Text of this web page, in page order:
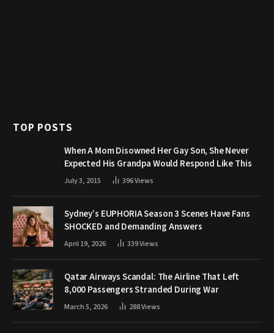
TOP POSTS
When A Mom Disowned Her Gay Son, She Never
Expected His Grandpa Would Respond Like This
July 3, 2015 396Views
Sydney’s EUPHORIA Season 3 Scenes Have Fans
SHOCKED and Demanding Answers
April 19, 2026 339Views
Qatar Airways Scandal: The Airline That Left
8,000 Passengers Stranded During War
March 5, 2026 288Views